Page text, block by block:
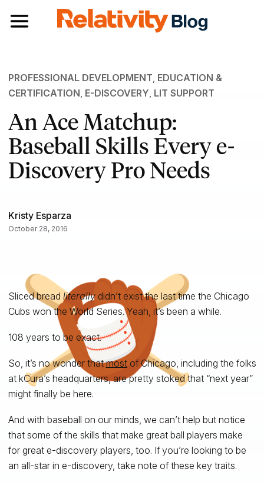
Toggle navigation
PROFESSIONAL DEVELOPMENT, EDUCATION &
CERTIFICATION, E-DISCOVERY, LIT SUPPORT
An Ace Matchup:
Baseball Skills Every e-
Discovery Pro Needs
Kristy Esparza
October 28, 2016
Sliced bread literally didn’t exist the last time the Chicago
Cubs won the World Series. Yeah, it’s been a while.
108 years to be exact.
So, it’s no wonder thatmostof Chicago, including the folks
at kCura’s headquarters, are pretty stoked that “next year”
might finally be here.
And with baseball on our minds, we can’t help but notice
that some of the skills that make great ball players make
for great e-discovery players, too. If you’re looking to be
an all-star in e-discovery, take note of these key traits.